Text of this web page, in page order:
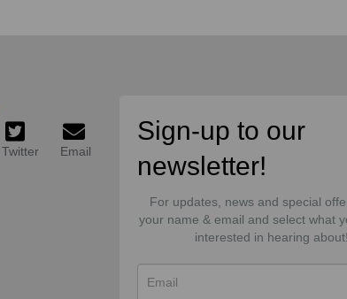
Twitter Email
Sign-up to our
newsletter!
For updates, news and special
your name & email and select what
interested in hearing